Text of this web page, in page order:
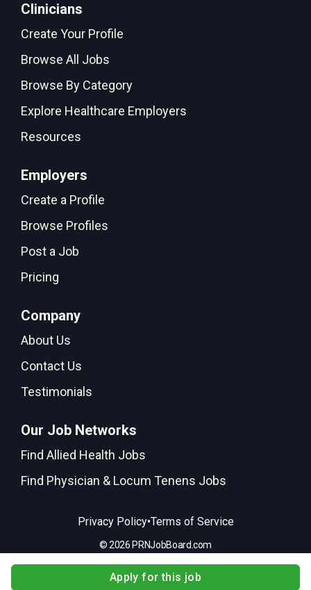
Apply for this job
Clinicians
Create Your Profile
Browse All Jobs
Browse By Category
Explore Healthcare Employers
Resources
Employers
Create a Profile
Browse Profiles
Post a Job
Pricing
Company
About Us
Contact Us
Testimonials
Our Job Networks
Find Allied Health Jobs
Find Physician & Locum Tenens Jobs
Privacy Policy•Terms of Service
© 2026 PRNJobBoard.com